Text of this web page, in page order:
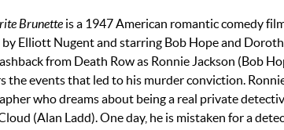
Brunette is a 1947 American romantic comedy
Elliott Nugent and starring Bob Hope and
from Death Row as Ronnie Jackson (Bob
the events that led to his murder conviction.
who dreams about being a real private
(Alan Ladd). One day, he is mistaken for a